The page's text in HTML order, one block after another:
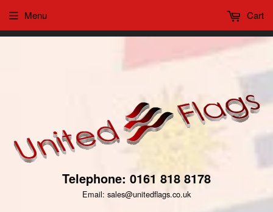
Got it!
This website uses cookies to ensure you get the best
Telephone: 0161 818 8178
Email: sales@unitedflags.co.uk
Menu Cart